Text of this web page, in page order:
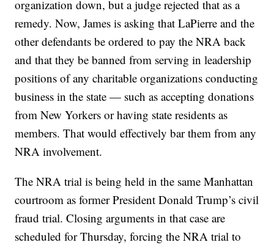
organization down, but a judge rejected that as a
remedy. Now, James is asking that LaPierre and the
other defendants be ordered to pay the NRA back
and that they be banned from serving in leadership
positions of any charitable organizations conducting
business in the state — such as accepting donations
from New Yorkers or having state residents as
members. That would effectively bar them from any
NRA involvement.
The NRA trial is being held in the same Manhattan
courtroom as former President Donald Trump’s civil
fraud trial. Closing arguments in that case are
scheduled for Thursday, forcing the NRA trial to